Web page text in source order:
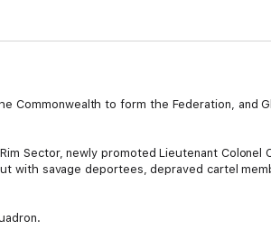
Commonwealth to form the Federation, and
Sector, newly promoted Lieutenant
with savage deportees, depraved cartel